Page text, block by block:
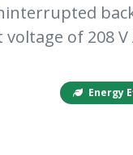
of 208 V
Energy